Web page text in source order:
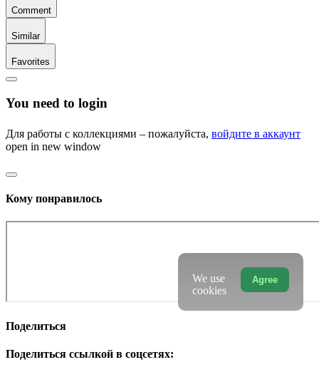
Comment
Similar
Favorites
You need to login
Для работы с коллекциями – пожалуйста, войдите в аккаунт
open in new window
Кому понравилось
Поделиться
Поделиться ссылкой в соцсетях:
Agree
We use
cookies